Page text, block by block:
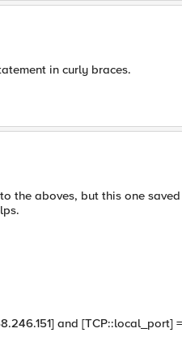
in curly braces.
the aboves, but this one
and [TCP::local_port]